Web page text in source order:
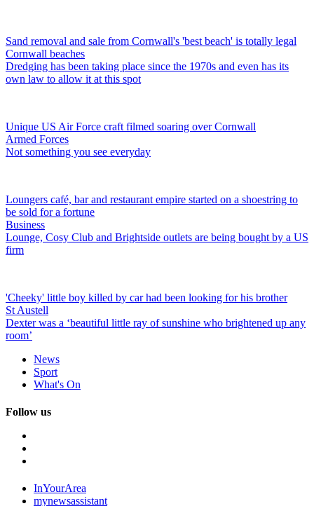
Sand removal and sale from Cornwall's 'best beach' is totally legal
Cornwall beaches
Dredging has been taking place since the 1970s and even has its
own law to allow it at this spot
Unique US Air Force craft filmed soaring over Cornwall
Armed Forces
Not something you see everyday
Loungers café, bar and restaurant empire started on a shoestring to
be sold for a fortune
Business
Lounge, Cosy Club and Brightside outlets are being bought by a US
firm
'Cheeky' little boy killed by car had been looking for his brother
St Austell
Dexter was a ‘beautiful little ray of sunshine who brightened up any
room’
News
Sport
What's On
Follow us
InYourArea
mynewsassistant